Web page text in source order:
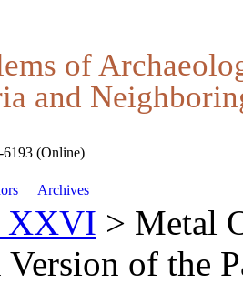
of
and
(Online)
Archives
XXVI > Metal
Version of the